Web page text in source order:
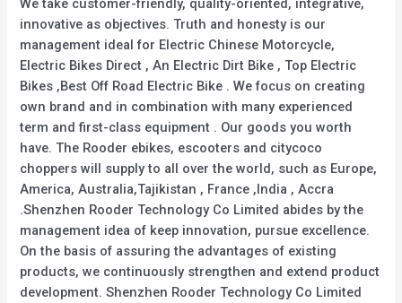
innovative as objectives. Truth and honesty is our
management ideal for Electric Chinese Motorcycle,
Electric Bikes Direct , An Electric Dirt Bike , Top Electric
Bikes ,Best Off Road Electric Bike . We focus on creating
own brand and in combination with many experienced
term and first-class equipment . Our goods you worth
have. The Rooder ebikes, escooters and citycoco
choppers will supply to all over the world, such as Europe,
America, Australia,Tajikistan , France ,India , Accra
.Shenzhen Rooder Technology Co Limited abides by the
management idea of keep innovation, pursue excellence.
On the basis of assuring the advantages of existing
products, we continuously strengthen and extend product
development. Shenzhen Rooder Technology Co Limited